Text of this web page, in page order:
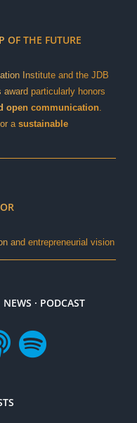
OF THE FUTURE
Institute and the JDB
particularly honors
open communication.
a sustainable
and entrepreneurial vision
· PODCAST